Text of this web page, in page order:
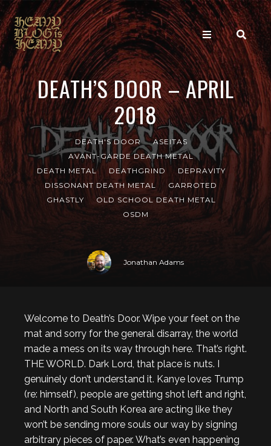
DEATH’S DOOR – APRIL
2018
DEATH'S DOOR
ASEITAS
AVANT-GARDE DEATH METAL
DEATH METAL
DEATHGRIND
DEPRAVITY
DISSONANT DEATH METAL
GARROTED
GHASTLY
OLD SCHOOL DEATH METAL
OSDM
Jonathan Adams
Welcome to Death’s Door. Wipe your feet on the
mat and sorry for the general disarray, the world
made a mess on its way through here. That’s right.
THE WORLD. Dark Lord, that place is nuts. I
genuinely don’t understand it. Kanye loves Trump
(re: himself), people are getting shot left and right,
and North and South Korea are acting like they
won’t be sending more souls our way by signing
arbitrary pieces of paper. What’s even happening